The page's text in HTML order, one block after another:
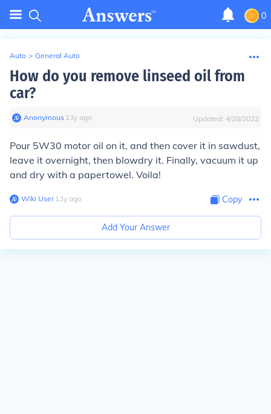
0
Auto > General Auto
How do you remove linseed oil from
car?
Anonymous∙ 13y ago Updated: 4/28/2022
Pour 5W30 motor oil on it, and then cover it in sawdust,
leave it overnight, then blowdry it. Finally, vacuum it up
and dry with a papertowel. Voila!
Wiki User∙13y ago Copy
Add Your Answer